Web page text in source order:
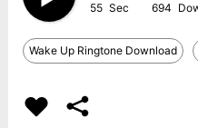
55 694
Wake Up Ringtone Download